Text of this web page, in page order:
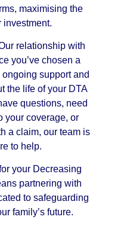
maximising the
investment.
relationship with
you’ve chosen a
support and
the life of your DTA
questions, need
your coverage, or
a claim, our team is
to help.
your Decreasing
partnering with
to safeguarding
family’s future.